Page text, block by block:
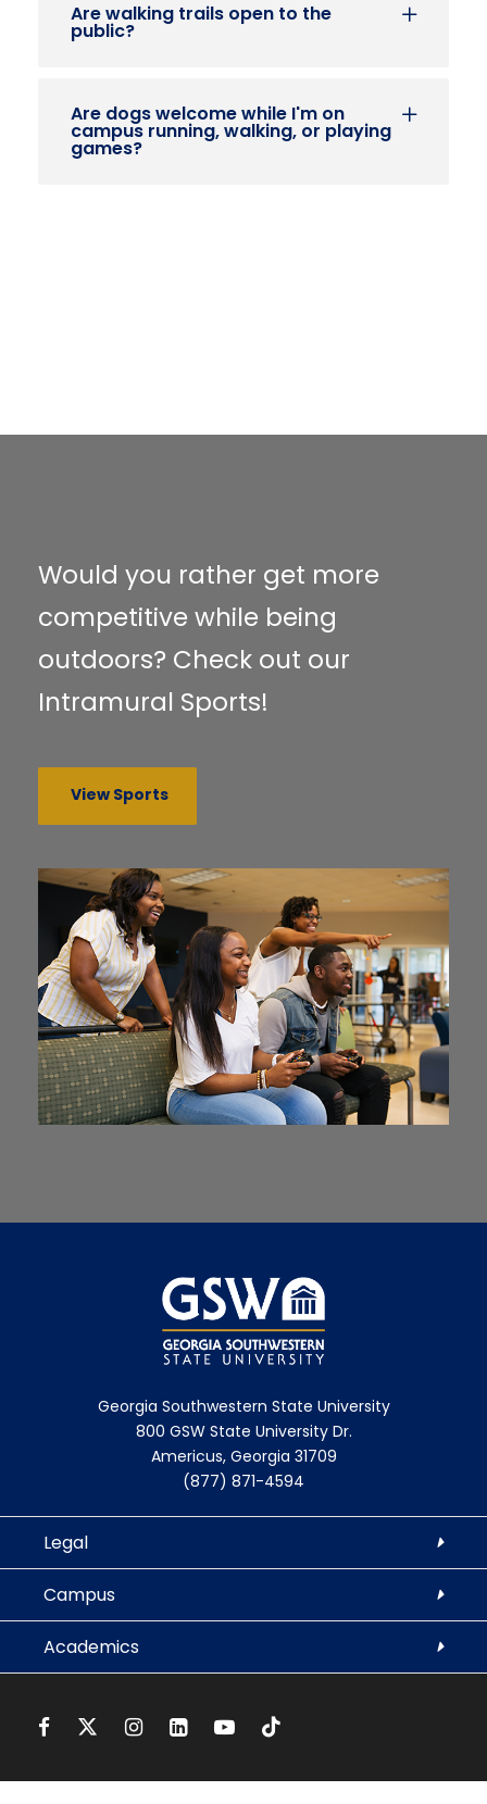
Are walking trails open to the
public?
Are dogs welcome while I'm on
campus running, walking, or playing
games?
Would you rather get more
competitive while being
outdoors? Check out our
Intramural Sports!
View Sports
Georgia Southwestern State University
800 GSW State University Dr.
Americus, Georgia 31709
(877) 871-4594
Legal
Campus
Academics